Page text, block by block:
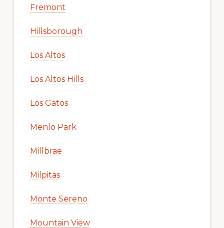
Fremont
Hillsborough
Los Altos
Los Altos Hills
Los Gatos
Menlo Park
Millbrae
Milpitas
Monte Sereno
Mountain View